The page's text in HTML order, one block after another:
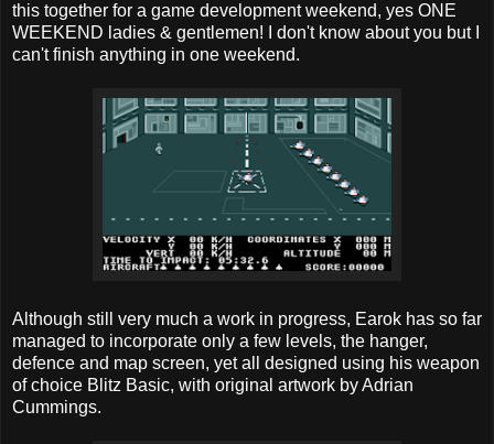
this together for a game development weekend, yes ONE
WEEKEND ladies & gentlemen! I don't know about you but I
can't finish anything in one weekend.
Although still very much a work in progress, Earok has so far
managed to incorporate only a few levels, the hanger,
defence and map screen, yet all designed using his weapon
of choice Blitz Basic, with original artwork by Adrian
Cummings.